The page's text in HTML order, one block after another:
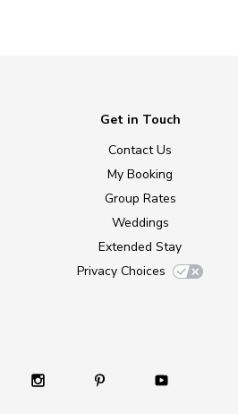
Get in Touch
Contact Us
My Booking
Group Rates
Weddings
Extended Stay
Privacy Choices